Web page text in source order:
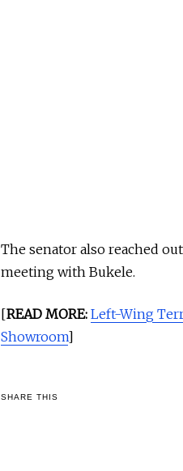
The senator also reached
meeting with Bukele.
[READ MORE: Left-Wing
Showroom]
SHARE THIS